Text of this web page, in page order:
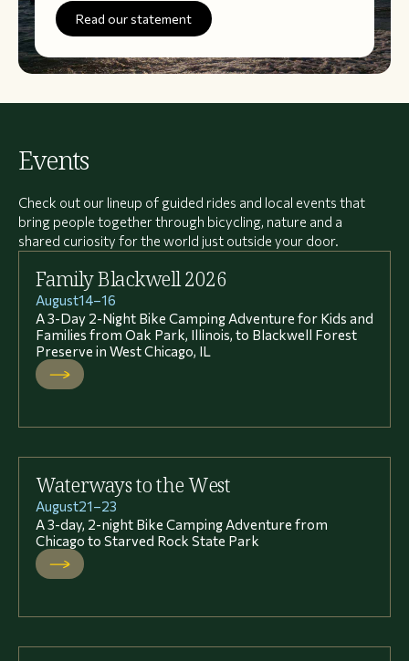
Read our statement
Events
Check out our lineup of guided rides and local events that
bring people together through bicycling, nature and a
shared curiosity for the world just outside your door.
Family Blackwell 2026
August14–16
A 3-Day 2-Night Bike Camping Adventure for Kids and
Families from Oak Park, Illinois, to Blackwell Forest
Preserve in West Chicago, IL
Waterways to the West
August21–23
A 3-day, 2-night Bike Camping Adventure from
Chicago to Starved Rock State Park